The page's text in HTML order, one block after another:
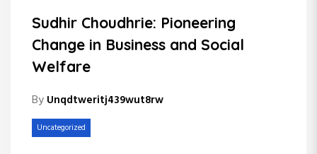
Sudhir Choudhrie: Pioneering
Change in Business and Social
Welfare
By Unqdtweritj439wut8rw
Uncategorized